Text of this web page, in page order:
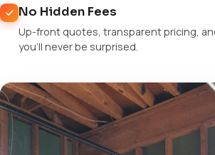
No Hidden Fees
Up-front quotes, transparent pricing,
you'll never be surprised.